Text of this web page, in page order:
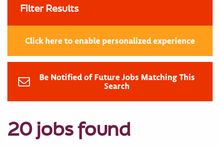
Filter Results
Click here to enable personalized experience
Be Notified of Future Jobs Matching This
Search
20 jobs found